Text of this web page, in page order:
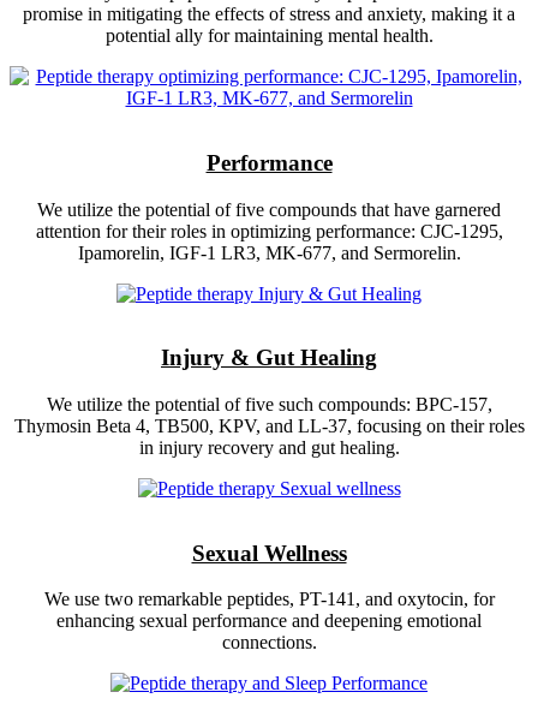
promise in mitigating the effects of stress and anxiety, making it a
potential ally for maintaining mental health.
Performance
We utilize the potential of five compounds that have garnered
attention for their roles in optimizing performance: CJC-1295,
Ipamorelin, IGF-1 LR3, MK-677, and Sermorelin.
Injury & Gut Healing
We utilize the potential of five such compounds: BPC-157,
Thymosin Beta 4, TB500, KPV, and LL-37, focusing on their roles
in injury recovery and gut healing.
Sexual Wellness
We use two remarkable peptides, PT-141, and oxytocin, for
enhancing sexual performance and deepening emotional
connections.